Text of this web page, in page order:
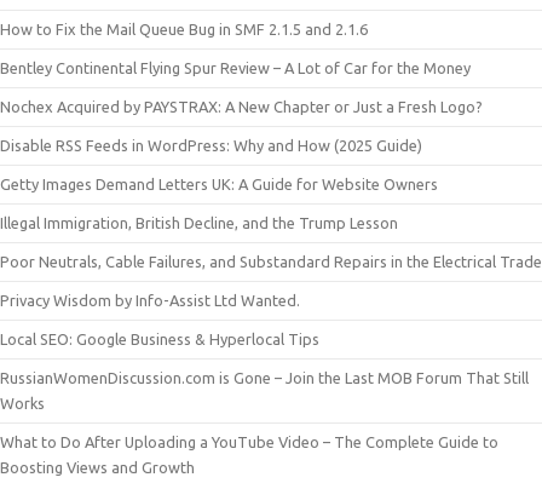
How to Fix the Mail Queue Bug in SMF 2.1.5 and 2.1.6
Bentley Continental Flying Spur Review – A Lot of Car for the Money
Nochex Acquired by PAYSTRAX: A New Chapter or Just a Fresh Logo?
Disable RSS Feeds in WordPress: Why and How (2025 Guide)
Getty Images Demand Letters UK: A Guide for Website Owners
Illegal Immigration, British Decline, and the Trump Lesson
Poor Neutrals, Cable Failures, and Substandard Repairs in the Electrical Trade
Privacy Wisdom by Info-Assist Ltd Wanted.
Local SEO: Google Business & Hyperlocal Tips
RussianWomenDiscussion.com is Gone – Join the Last MOB Forum That Still
Works
What to Do After Uploading a YouTube Video – The Complete Guide to
Boosting Views and Growth